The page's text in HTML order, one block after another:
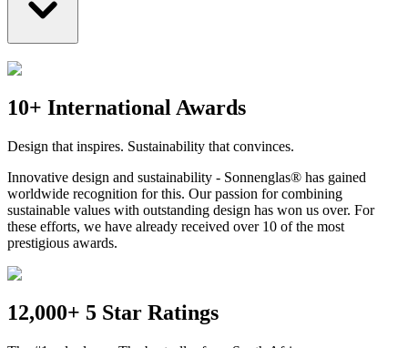
10+ International Awards
Design that inspires. Sustainability that convinces.
Innovative design and sustainability - Sonnenglas® has gained
worldwide recognition for this. Our passion for combining
sustainable values with outstanding design has won us over. For
these efforts, we have already received over 10 of the most
prestigious awards.
12,000+ 5 Star Ratings